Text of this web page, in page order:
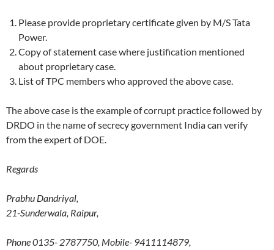
Please provide proprietary certificate given by M/S Tata
Power.
Copy of statement case where justification mentioned
about proprietary case.
List of TPC members who approved the above case.
The above case is the example of corrupt practice followed by
DRDO in the name of secrecy government India can verify
from the expert of DOE.
Regards
Prabhu Dandriyal,
21-Sunderwala, Raipur,
Phone 0135- 2787750, Mobile- 9411114879,